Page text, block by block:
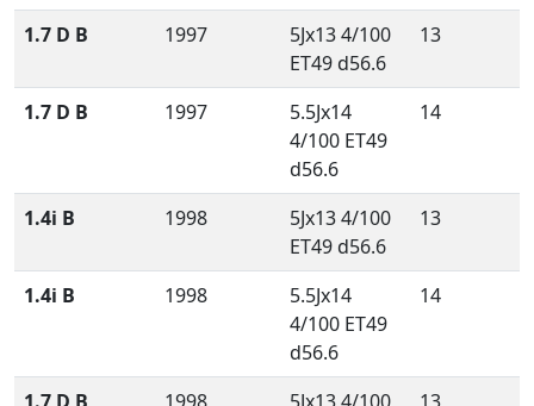
1.7 D B 1997
5Jx13 4/100
ET49 d56.6
13
1.7 D B 1997
5.5Jx14
4/100 ET49
d56.6
14
1.4i B 1998
5Jx13 4/100
ET49 d56.6
13
1.4i B 1998
5.5Jx14
4/100 ET49
d56.6
14